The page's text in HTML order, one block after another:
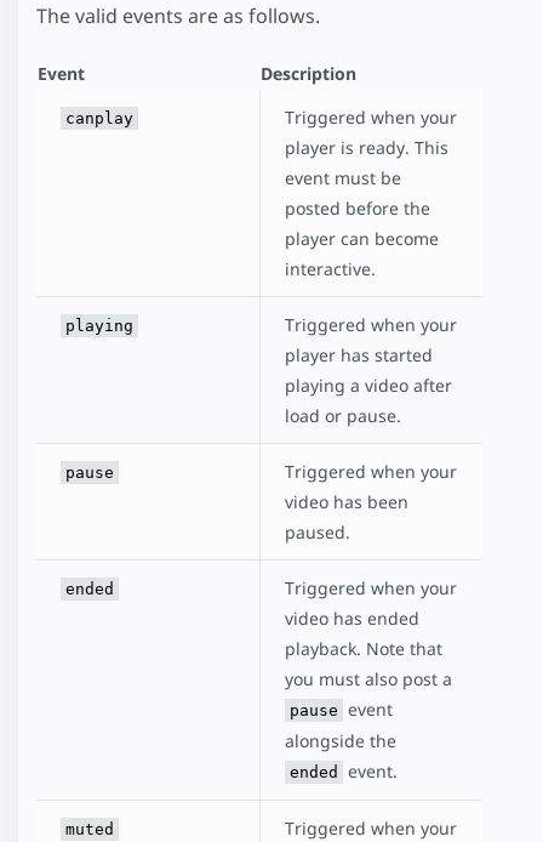
The valid events are as follows.
Event Description
canplay
Triggered when your
player is ready. This
event must be
posted before the
player can become
interactive.
playing
Triggered when your
player has started
playing a video after
load or pause.
pause
Triggered when your
video has been
paused.
ended
Triggered when your
video has ended
playback. Note that
you must also post a
pause event
alongside the
ended event.
muted
Triggered when your